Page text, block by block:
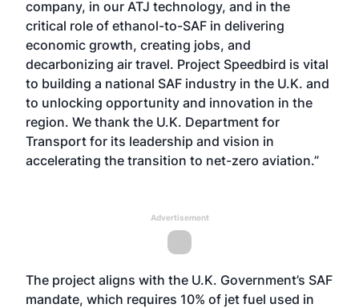
company, in our ATJ technology, and in the
critical role of ethanol-to-SAF in delivering
economic growth, creating jobs, and
decarbonizing air travel. Project Speedbird is vital
to building a national SAF industry in the U.K. and
to unlocking opportunity and innovation in the
region. We thank the U.K. Department for
Transport for its leadership and vision in
accelerating the transition to net-zero aviation.”
Advertisement
The project aligns with the U.K. Government’s SAF
mandate, which requires 10% of jet fuel used in